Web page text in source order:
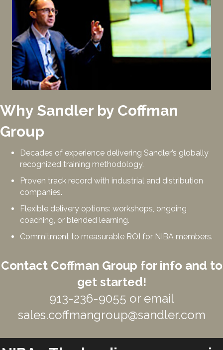
Why Sandler by Coffman
Group
Decades of experience delivering Sandler’s globally
recognized training methodology.
Proven track record with industrial and distribution
companies.
Flexible delivery options: workshops, ongoing
coaching, or blended learning.
Commitment to measurable ROI for NIBA members.
Contact Coffman Group for info and to
get started!
913-236-9055 or email
sales.coffmangroup@sandler.com